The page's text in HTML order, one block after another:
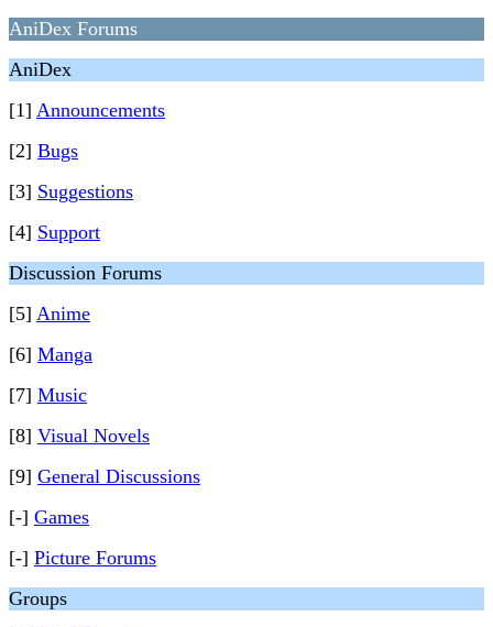
AniDex Forums
AniDex
[1] Announcements
[2] Bugs
[3] Suggestions
[4] Support
Discussion Forums
[5] Anime
[6] Manga
[7] Music
[8] Visual Novels
[9] General Discussions
[-] Games
[-] Picture Forums
Groups